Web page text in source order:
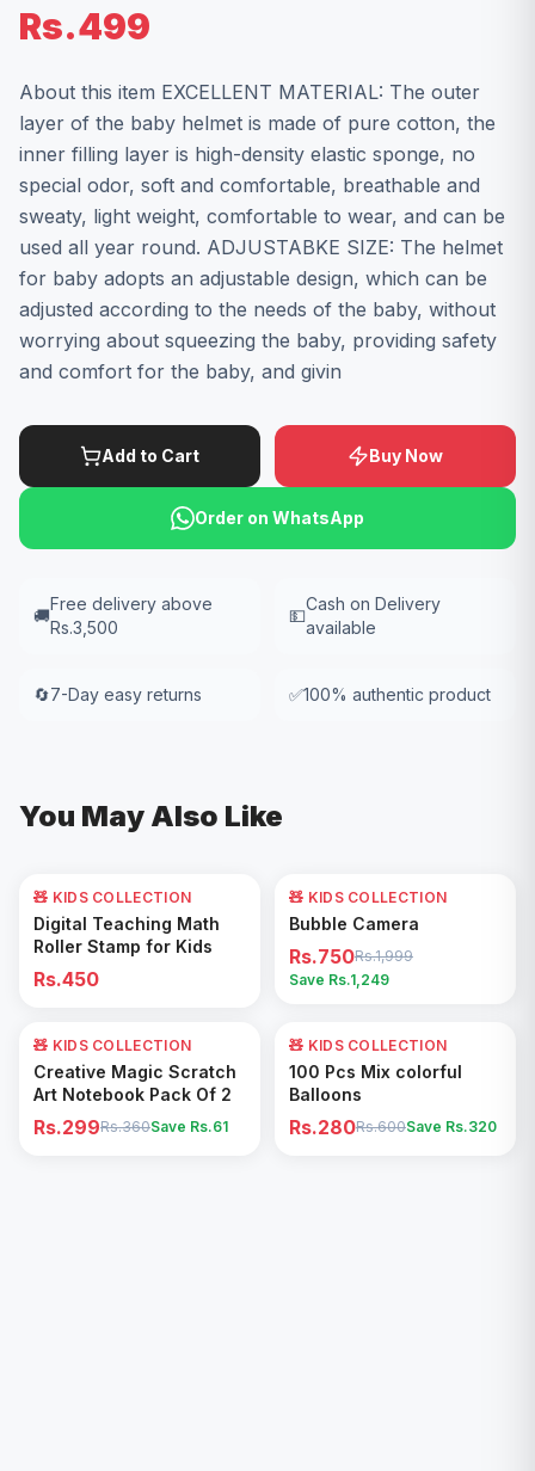
Rs.499
About this item EXCELLENT MATERIAL: The outer
layer of the baby helmet is made of pure cotton, the
inner filling layer is high-density elastic sponge, no
special odor, soft and comfortable, breathable and
sweaty, light weight, comfortable to wear, and can be
used all year round. ADJUSTABKE SIZE: The helmet
for baby adopts an adjustable design, which can be
adjusted according to the needs of the baby, without
worrying about squeezing the baby, providing safety
and comfort for the baby, and givin
Add to Cart Buy Now
Order on WhatsApp
🚚
Free delivery above
Rs.3,500
💵
Cash on Delivery
available
🔄7-Day easy returns ✅100% authentic product
You May Also Like
Add to Cart
🧸 KIDS COLLECTION
Digital Teaching Math
Roller Stamp for Kids
Rs.450
62% OFF
Add to Cart
🧸 KIDS COLLECTION
Bubble Camera
Rs.750Rs.1,999
Save Rs.1,249
17% OFF
Add to Cart
🧸 KIDS COLLECTION
Creative Magic Scratch
Art Notebook Pack Of 2
Rs.299Rs.360Save Rs.61
53% OFF
Add to Cart
🧸 KIDS COLLECTION
100 Pcs Mix colorful
Balloons
Rs.280Rs.600Save Rs.320